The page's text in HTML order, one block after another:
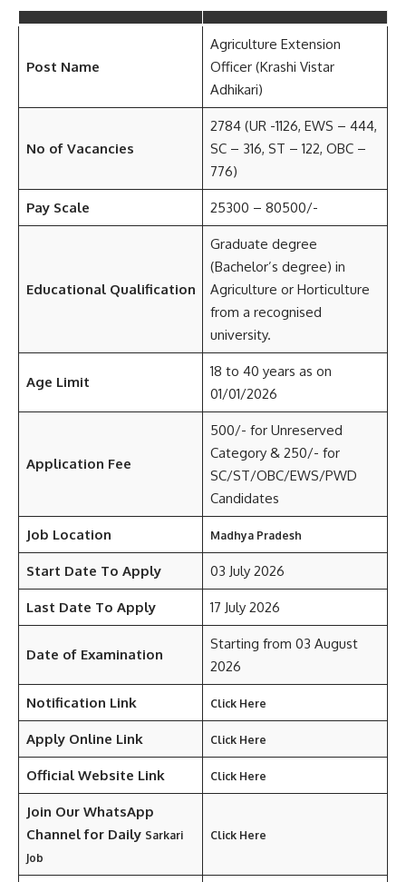
Post Name
Agriculture Extension
Officer (Krashi Vistar
Adhikari)
No of Vacancies
2784 (UR -1126, EWS – 444,
SC – 316, ST – 122, OBC –
776)
Pay Scale 25300 – 80500/-
Educational Qualification
Graduate degree
(Bachelor’s degree) in
Agriculture or Horticulture
from a recognised
university.
Age Limit
18 to 40 years as on
01/01/2026
Application Fee
500/- for Unreserved
Category & 250/- for
SC/ST/OBC/EWS/PWD
Candidates
Job Location Madhya Pradesh
Start Date To Apply 03 July 2026
Last Date To Apply 17 July 2026
Date of Examination
Starting from 03 August
2026
Notification Link Click Here
Apply Online Link Click Here
Official Website Link Click Here
Join Our WhatsApp
Channel for Daily Sarkari
Job
Click Here